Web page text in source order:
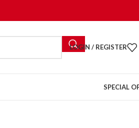
LOGIN / REGISTER
SPECIAL